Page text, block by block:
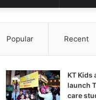
Popular Recent
KT Kids
launch
care